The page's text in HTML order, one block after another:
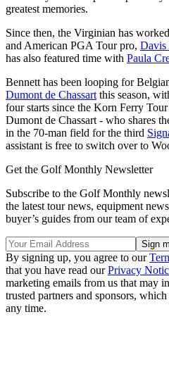
greatest memories.
Since then, the Virginian has
and American PGA Tour pro, Davis
has also featured time with Paula
Bennett has been looping for
Dumont de Chassart this season,
four starts since the Korn Ferry
Dumont de Chassart - who shares
in the 70-man field for the third
assistant is free to switch over to
Get the Golf Monthly Newsletter
Subscribe to the Golf Monthly
the latest tour news, equipment
buyer’s guides from our team of
By signing up, you agree to our
that you have read ourPrivacy
marketing emails from us that may
trusted partners and sponsors,
any time.